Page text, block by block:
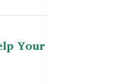
Your Child Shine